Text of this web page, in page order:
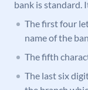
bank is standard.
The first four
name of the
The fifth
The last six